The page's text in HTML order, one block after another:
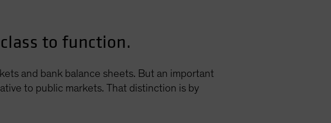
to function.
and bank balance sheets. But an important
to public markets. That distinction is by